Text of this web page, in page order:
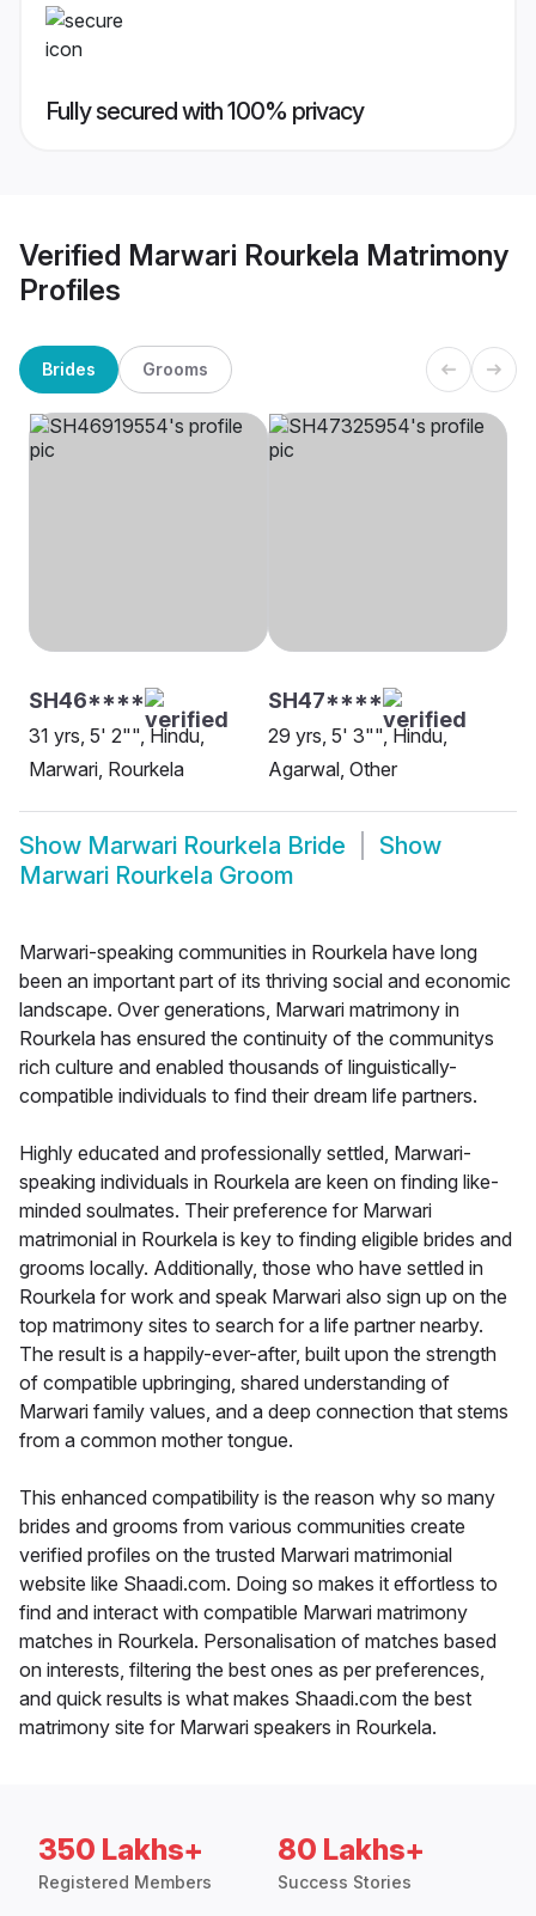
Fully secured with 100% privacy
Verified Marwari Rourkela Matrimony
Profiles
Brides Grooms
SH46****
31 yrs, 5' 2"", Hindu,
Marwari, Rourkela
SH47****
29 yrs, 5' 3"", Hindu,
Agarwal, Other
Show Marwari Rourkela Bride
Show
Marwari Rourkela Groom
Marwari-speaking communities in Rourkela have long
been an important part of its thriving social and economic
landscape. Over generations, Marwari matrimony in
Rourkela has ensured the continuity of the communitys
rich culture and enabled thousands of linguistically-
compatible individuals to find their dream life partners.
Highly educated and professionally settled, Marwari-
speaking individuals in Rourkela are keen on finding like-
minded soulmates. Their preference for Marwari
matrimonial in Rourkela is key to finding eligible brides and
grooms locally. Additionally, those who have settled in
Rourkela for work and speak Marwari also sign up on the
top matrimony sites to search for a life partner nearby.
The result is a happily-ever-after, built upon the strength
of compatible upbringing, shared understanding of
Marwari family values, and a deep connection that stems
from a common mother tongue.
This enhanced compatibility is the reason why so many
brides and grooms from various communities create
verified profiles on the trusted Marwari matrimonial
website like Shaadi.com. Doing so makes it effortless to
find and interact with compatible Marwari matrimony
matches in Rourkela. Personalisation of matches based
on interests, filtering the best ones as per preferences,
and quick results is what makes Shaadi.com the best
matrimony site for Marwari speakers in Rourkela.
350 Lakhs+
Registered Members
80 Lakhs+
Success Stories